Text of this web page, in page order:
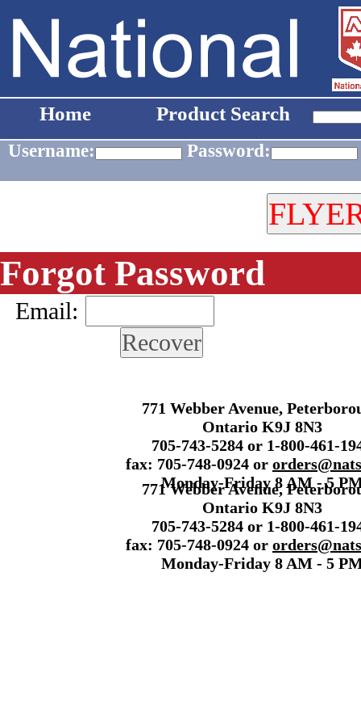
Home Product Search
Username: Password:
Forgot Password
Email:
771 Webber Avenue,
Ontario K9J 8N3
705-743-5284 or 1-800-461-
fax: 705-748-0924 or
Monday-Friday 8 AM - 5
771 Webber Avenue,
Ontario K9J 8N3
705-743-5284 or 1-800-461-
fax: 705-748-0924 or
Monday-Friday 8 AM - 5